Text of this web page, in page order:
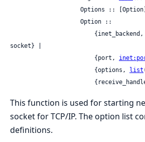
socket} |
                        {port,
                        {options,
list
This function is used for starting
socket for TCP/IP. The option list
definitions.